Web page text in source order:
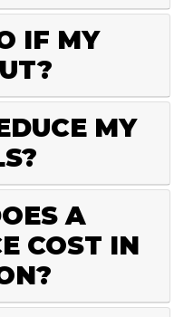
IF MY
MY
A
COST IN